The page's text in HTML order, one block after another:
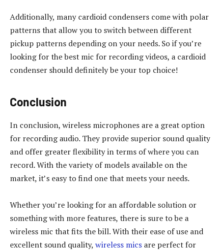
Additionally, many cardioid condensers come with polar
patterns that allow you to switch between different
pickup patterns depending on your needs. So if you’re
looking for the best mic for recording videos, a cardioid
condenser should definitely be your top choice!
Conclusion
In conclusion, wireless microphones are a great option
for recording audio. They provide superior sound quality
and offer greater flexibility in terms of where you can
record. With the variety of models available on the
market, it’s easy to find one that meets your needs.
Whether you’re looking for an affordable solution or
something with more features, there is sure to be a
wireless mic that fits the bill. With their ease of use and
excellent sound quality, wireless mics are perfect for